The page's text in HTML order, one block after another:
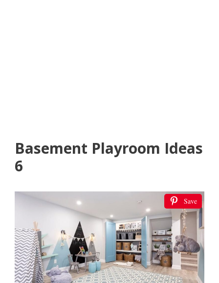
Basement Playroom Ideas
6
Save